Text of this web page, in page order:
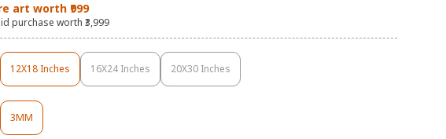
art worth ₹999
purchase worth ₹3,999
12X18 Inches
Variant
Sold
Out
Unavailable
16X24 Inches
Variant
Sold
20X30 Inches
Variant
Sold
3MM
Sold